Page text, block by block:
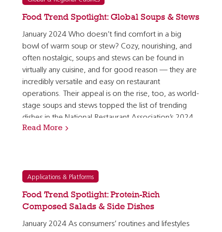
Food Trend Spotlight: Global Soups & Stews
January 2024 Who doesn’t find comfort in a big
bowl of warm soup or stew? Cozy, nourishing, and
often nostalgic, soups and stews can be found in
virtually any cuisine, and for good reason — they are
incredibly versatile and easy on restaurant
operations. Their appeal is on the rise, too, as world-
stage soups and stews topped the list of trending
dishes in the National Restaurant Association’s 2024
What’s Hot Culinary Forecast. [1] Soups and stews…
Read More
Applications & Platforms
Food Trend Spotlight: Protein-Rich
Composed Salads & Side Dishes
January 2024 As consumers’ routines and lifestyles